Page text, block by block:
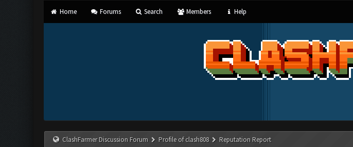
Home Forums Search Members Help
ClashFarmer Discussion Forum Profile of clash808 Reputation Report